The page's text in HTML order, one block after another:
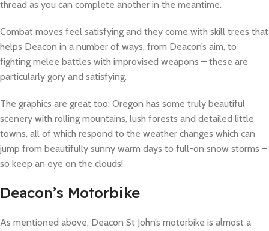
thread as you can complete another in the meantime.
Combat moves feel satisfying and they come with skill trees that
helps Deacon in a number of ways, from Deacon’s aim, to
fighting melee battles with improvised weapons – these are
particularly gory and satisfying.
The graphics are great too: Oregon has some truly beautiful
scenery with rolling mountains, lush forests and detailed little
towns, all of which respond to the weather changes which can
jump from beautifully sunny warm days to full-on snow storms –
so keep an eye on the clouds!
Deacon’s Motorbike
As mentioned above, Deacon St John’s motorbike is almost a